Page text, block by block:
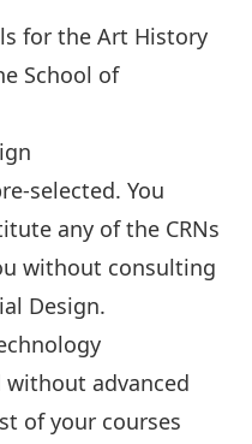
for the Art History
School of
selected. You
any of the CRNs
without consulting
Design.
advanced
of your courses